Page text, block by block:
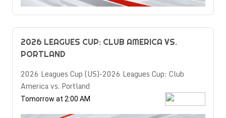
2026 LEAGUES CUP: CLUB AMERICA VS.
PORTLAND
2026 Leagues Cup (US)-2026 Leagues Cup: Club
America vs. Portland
Tomorrow at 2:00 AM